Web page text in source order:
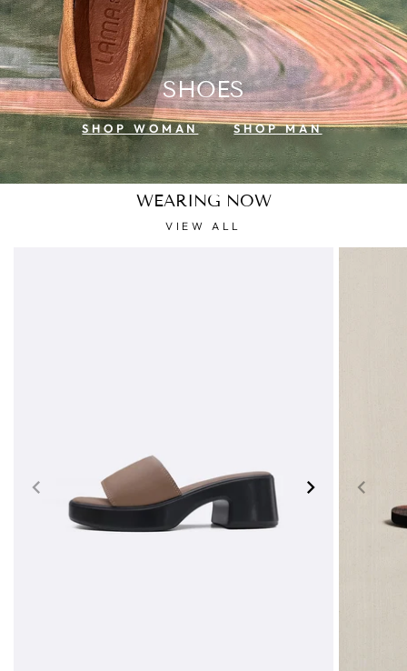
SHOES
SHOP WOMAN SHOP MAN
WEARING NOW
VIEW ALL